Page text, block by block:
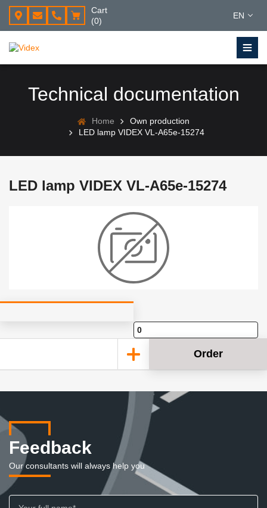
Cart
(0)
EN
Technical documentation
Home
Own production
LED lamp VIDEX VL-A65e-15274
LED lamp VIDEX VL-A65e-15274
Order
Feedback
Our consultants will always help you